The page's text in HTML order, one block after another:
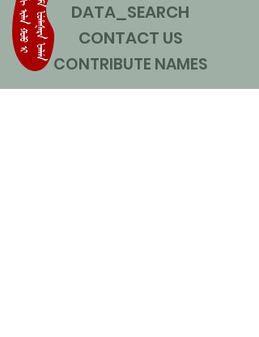
DATA_SEARCH
CONTACT US
CONTRIBUTE NAMES